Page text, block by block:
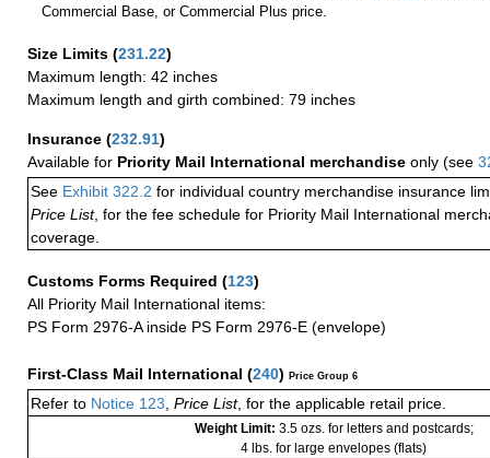
Commercial Base, or Commercial Plus price.
Size Limits (231.22)
Maximum length: 42 inches
Maximum length and girth combined: 79 inches
Insurance (232.91)
Available for Priority Mail International merchandise only (see
See Exhibit 322.2 for individual country merchandise insurance
Price List, for the fee schedule for Priority Mail International
coverage.
Customs Forms Required (123)
All Priority Mail International items:
PS Form 2976-A inside PS Form 2976-E (envelope)
First-Class Mail International (240) Price Group 6
Refer to Notice 123 Price List, for the applicable retail price.
Weight Limit: 3.5 ozs. for letters and postcards;
4 lbs. for large envelopes (flats)